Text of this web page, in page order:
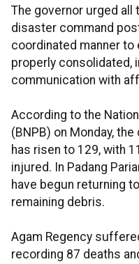
The governor urged all
disaster command
coordinated manner
properly consolidated,
communication with
According to the
(BNPB) on Monday,
has risen to 129, with
injured. In Padang
have begun returning
remaining debris.
Agam Regency
recording 87 deaths